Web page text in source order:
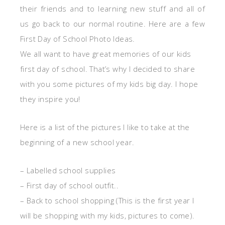
their friends and to learning new stuff and all of
us go back to our normal routine. Here are a few
First Day of School Photo Ideas.
We all want to have great memories of our kids
first day of school. That’s why I decided to share
with you some pictures of my kids big day. I hope
they inspire you!
Here is a list of the pictures I like to take at the
beginning of a new school year.
– Labelled school supplies
– First day of school outfit..
– Back to school shopping (This is the first year I
will be shopping with my kids, pictures to come).